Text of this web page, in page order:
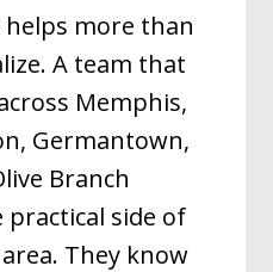
helps more than
A team that
Memphis,
Germantown,
Branch
side of
They know